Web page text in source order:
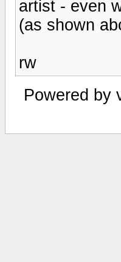
artist - even
(as shown
rw
Powered by